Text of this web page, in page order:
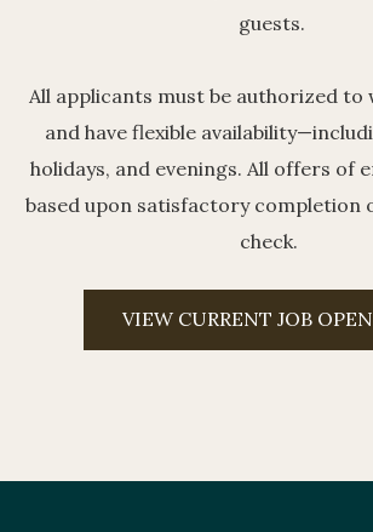
guests.
All applicants must be authorized to
and have flexible
holidays, and evenings. All offers of
based upon satisfactory completion
check.
VIEW CURRENT JOB